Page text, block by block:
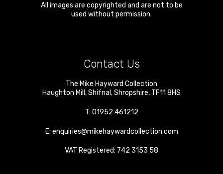
All images are copyrighted and are not to be
used without permission.
Contact Us
The Mike Hayward Collection
Haughton Mill ,Shifnal ,Shropshire, TF11 8HS
T: 01952 461212
E: enquiries@mikehaywardcollection.com
VAT Registered: 742 3153 58